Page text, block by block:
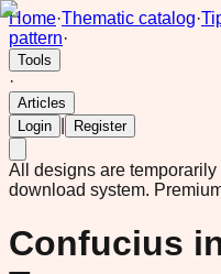
Home·Thematic catalog·
pattern·
Tools
·
Articles
Login
Register
All designs are
download system.
Confucius